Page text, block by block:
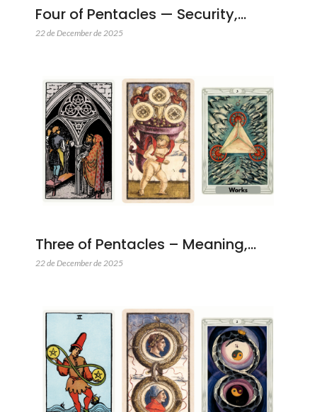
Four of Pentacles — Security,…
22 de December de 2025
Three of Pentacles – Meaning,…
22 de December de 2025